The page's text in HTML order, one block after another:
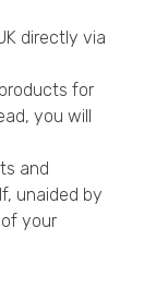
directly via
for
you will
and
unaided by
your